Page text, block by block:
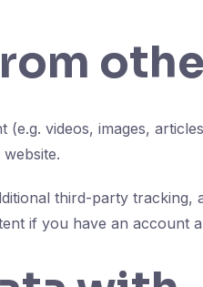
videos, images,
third-party
if you have an account